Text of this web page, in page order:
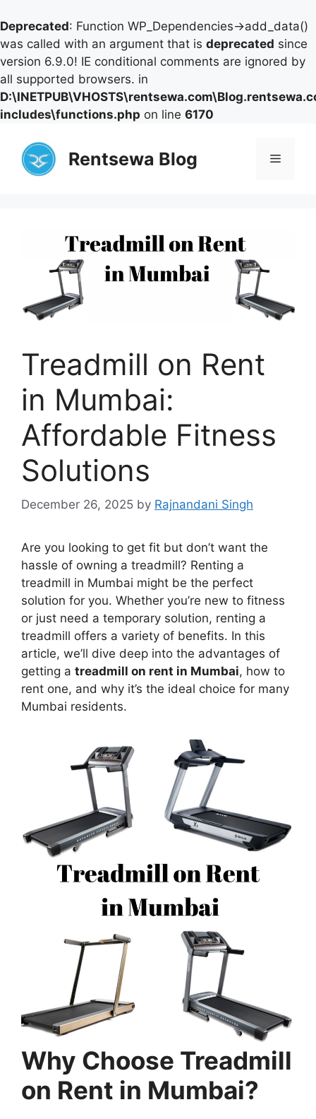
Deprecated: Function WP_Dependencies->add_data()
was called with an argument that is deprecated since
version 6.9.0! IE conditional comments are ignored by
all supported browsers. in
includes\functions.php on line 6170
content
Rentsewa Blog Menu
Treadmill on Rent
in Mumbai:
Affordable Fitness
Solutions
December 26, 2025 by Rajnandani Singh
Are you looking to get fit but don’t want the
hassle of owning a treadmill? Renting a
treadmill in Mumbai might be the perfect
solution for you. Whether you’re new to fitness
or just need a temporary solution, renting a
treadmill offers a variety of benefits. In this
article, we’ll dive deep into the advantages of
getting a treadmill on rent in Mumbai, how to
rent one, and why it’s the ideal choice for many
Mumbai residents.
Why Choose Treadmill
on Rent in Mumbai?